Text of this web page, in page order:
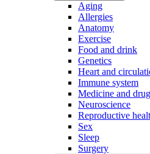
Aging
Allergies
Anatomy
Exercise
Food and drink
Genetics
Heart and
Immune system
Medicine and
Neuroscience
Reproductive
Sex
Sleep
Surgery